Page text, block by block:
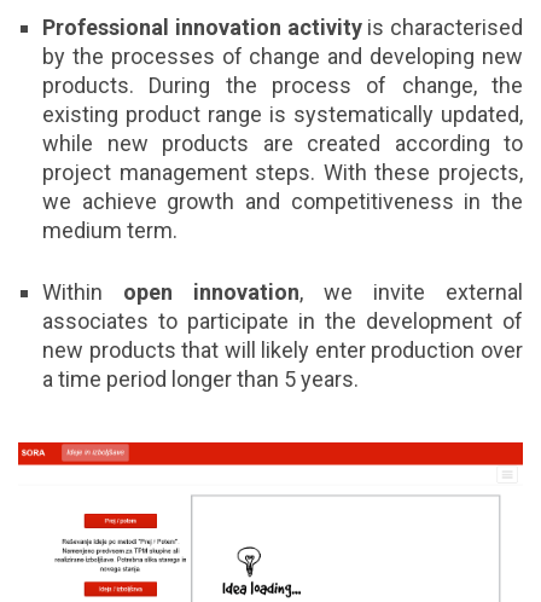
Professional innovation activityis characterised
by the processes of change and developing new
products. During the process of change, the
existing product range is systematically updated,
while new products are created according to
project management steps. With these projects,
we achieve growth and competitiveness in the
medium term.
Within open innovation, we invite external
associates to participate in the development of
new products that will likely enter production over
a time period longer than 5 years.